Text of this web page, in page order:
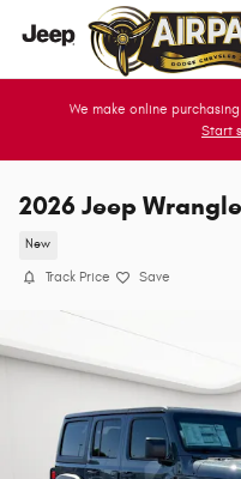
Skip to main content
We make online
Start
2026 Jeep
New
Track Price Save